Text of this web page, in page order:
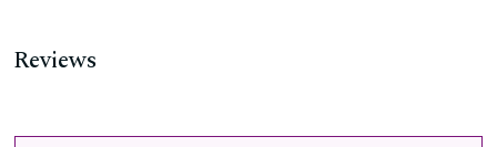
Reviews